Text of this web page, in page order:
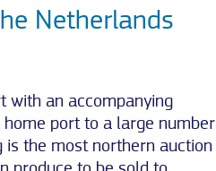
Netherlands
with an accompanying
port to a large number
is the most northern auction